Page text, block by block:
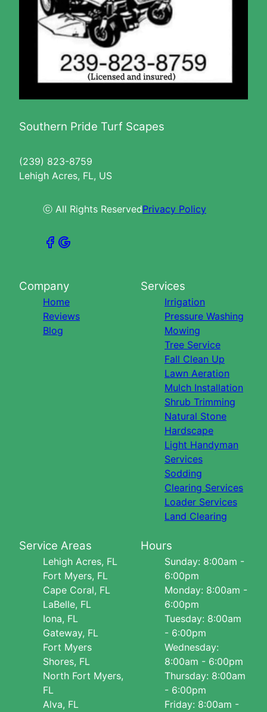
Southern Pride Turf Scapes
(239) 823-8759
Lehigh Acres, FL, US
ⓒ All Rights ReservedPrivacy Policy
Company
Home
Reviews
Blog
Services
Irrigation
Pressure Washing
Mowing
Tree Service
Fall Clean Up
Lawn Aeration
Mulch Installation
Shrub Trimming
Natural Stone
Hardscape
Light Handyman
Services
Sodding
Clearing Services
Loader Services
Land Clearing
Service Areas
Lehigh Acres, FL
Fort Myers, FL
Cape Coral, FL
LaBelle, FL
Iona, FL
Gateway, FL
Fort Myers
Shores, FL
North Fort Myers,
FL
Alva, FL
Hours
Sunday: 8:00am -
6:00pm
Monday: 8:00am -
6:00pm
Tuesday: 8:00am
- 6:00pm
Wednesday:
8:00am - 6:00pm
Thursday: 8:00am
- 6:00pm
Friday: 8:00am -